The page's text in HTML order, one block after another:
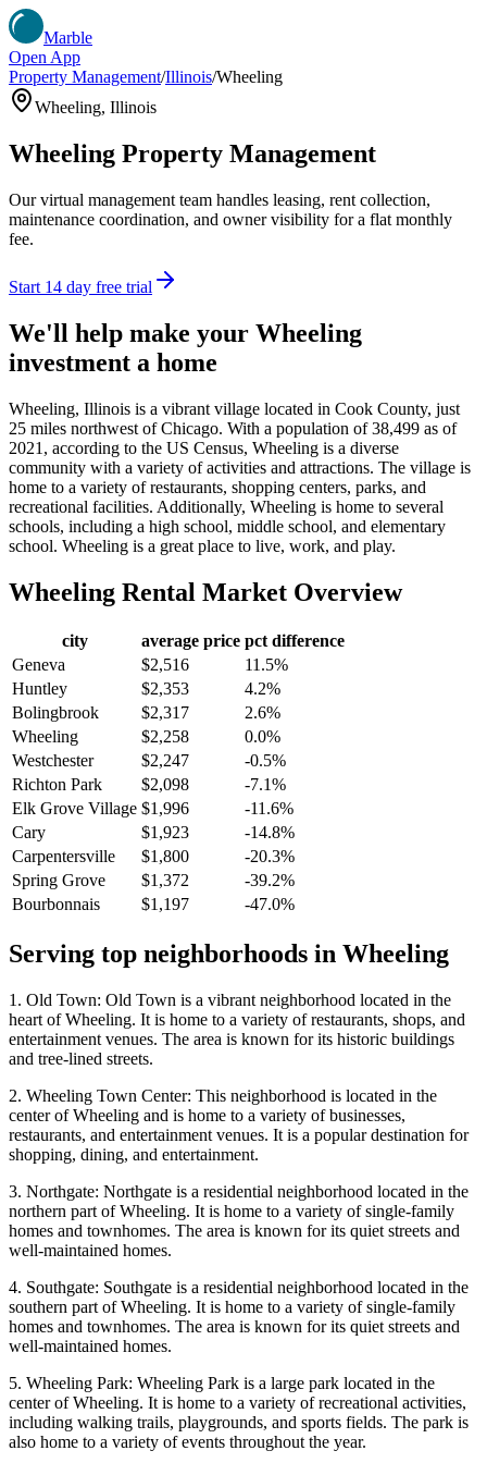
Marble
Open App
Property Management/Illinois/Wheeling
Wheeling, Illinois
Wheeling Property Management
Our virtual management team handles leasing, rent collection,
maintenance coordination, and owner visibility for a flat monthly
fee.
Start 14 day free trial
We'll help make your Wheeling
investment a home
Wheeling, Illinois is a vibrant village located in Cook County, just
25 miles northwest of Chicago. With a population of 38,499 as of
2021, according to the US Census, Wheeling is a diverse
community with a variety of activities and attractions. The village is
home to a variety of restaurants, shopping centers, parks, and
recreational facilities. Additionally, Wheeling is home to several
schools, including a high school, middle school, and elementary
school. Wheeling is a great place to live, work, and play.
Wheeling Rental Market Overview
city average price pct difference
Geneva
$2,516
11.5%
Huntley
$2,353
4.2%
Bolingbrook
$2,317
2.6%
Wheeling
$2,258
0.0%
Westchester
$2,247
-0.5%
Richton Park
$2,098
-7.1%
Elk Grove Village $1,996
-11.6%
Cary
$1,923
-14.8%
Carpentersville
$1,800
-20.3%
Spring Grove
$1,372
-39.2%
Bourbonnais
$1,197 -47.0%
Serving top neighborhoods in Wheeling
1. Old Town: Old Town is a vibrant neighborhood located in the
heart of Wheeling. It is home to a variety of restaurants, shops, and
entertainment venues. The area is known for its historic buildings
and tree-lined streets.
2. Wheeling Town Center: This neighborhood is located in the
center of Wheeling and is home to a variety of businesses,
restaurants, and entertainment venues. It is a popular destination for
shopping, dining, and entertainment.
3. Northgate: Northgate is a residential neighborhood located in the
northern part of Wheeling. It is home to a variety of single-family
homes and townhomes. The area is known for its quiet streets and
well-maintained homes.
4. Southgate: Southgate is a residential neighborhood located in the
southern part of Wheeling. It is home to a variety of single-family
homes and townhomes. The area is known for its quiet streets and
well-maintained homes.
5. Wheeling Park: Wheeling Park is a large park located in the
center of Wheeling. It is home to a variety of recreational activities,
including walking trails, playgrounds, and sports fields. The park is
also home to a variety of events throughout the year.